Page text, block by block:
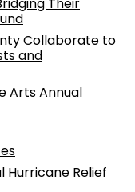
Their
Collaborate to
and
Arts Annual
Hurricane Relief